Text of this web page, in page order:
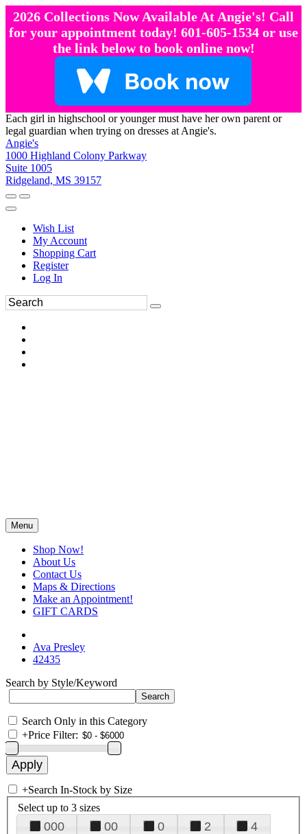
2026 Collections Now Available At Angie's! Call
for your appointment today! 601-605-1534 or use
the link below to book online now!
Each girl in highschool or younger must have her own parent or
legal guardian when trying on dresses at Angie's.
Angie's
1000 Highland Colony Parkway
Suite 1005
Ridgeland, MS 39157
Wish List
My Account
Shopping Cart
Register
Log In
Menu
Shop Now!
About Us
Contact Us
Maps & Directions
Make an Appointment!
GIFT CARDS
Ava Presley
42435
Search by Style/Keyword
Search Only in this Category
+Price Filter:
+Search In-Stock by Size
Select up to 3 sizes
000 00 0 2
4